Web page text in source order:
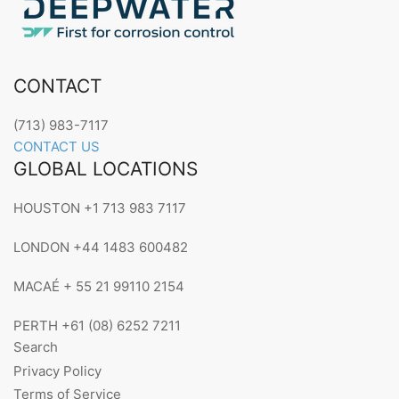
CONTACT
(713) 983-7117
CONTACT US
GLOBAL LOCATIONS
HOUSTON +1 713 983 7117
LONDON +44 1483 600482
MACAÉ + 55 21 99110 2154
PERTH +61 (08) 6252 7211
Search
Privacy Policy
Terms of Service